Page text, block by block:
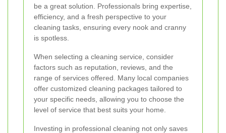
be a great solution. Professionals bring expertise,
efficiency, and a fresh perspective to your
cleaning tasks, ensuring every nook and cranny
is spotless.
When selecting a cleaning service, consider
factors such as reputation, reviews, and the
range of services offered. Many local companies
offer customized cleaning packages tailored to
your specific needs, allowing you to choose the
level of service that best suits your home.
Investing in professional cleaning not only saves